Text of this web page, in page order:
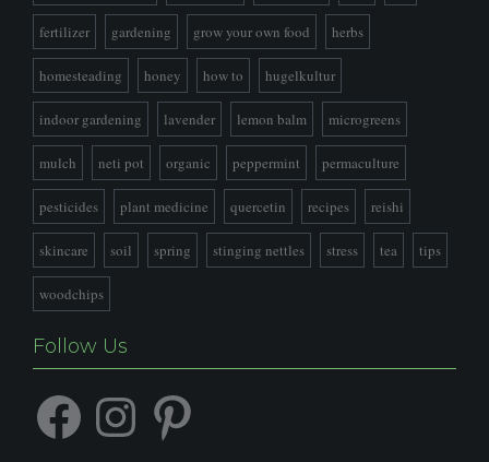
fertilizer gardening grow your own food herbs
homesteading honey how to hugelkultur
indoor gardening lavender lemon balm microgreens
mulch neti pot organic peppermint permaculture
pesticides plant medicine quercetin recipes reishi
skincare soil spring stinging nettles stress tea tips
woodchips
Follow Us
FacebookInstagramPinterest